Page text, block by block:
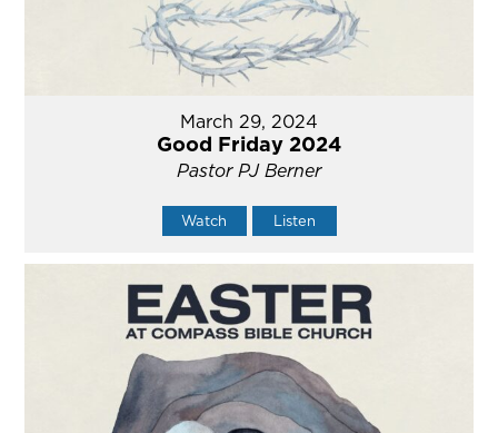
March 29, 2024
Good Friday 2024
Pastor PJ Berner
Watch Listen